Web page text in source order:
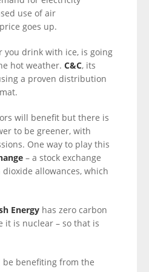
use of air
goes up.
you drink with ice, is going
hot weather. C&C, its
a proven distribution
will benefit but there is
to be greener, with
One way to play this
– a stock exchange
allowances, which
Energy has zero carbon
it is nuclear – so that is
be benefiting from the